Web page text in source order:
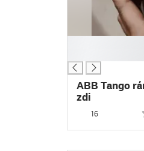
ABB Tango
zdi
16